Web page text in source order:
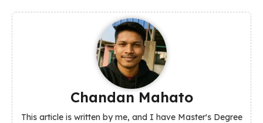
Chandan Mahato
This article is written by me, and I have Master's Degree